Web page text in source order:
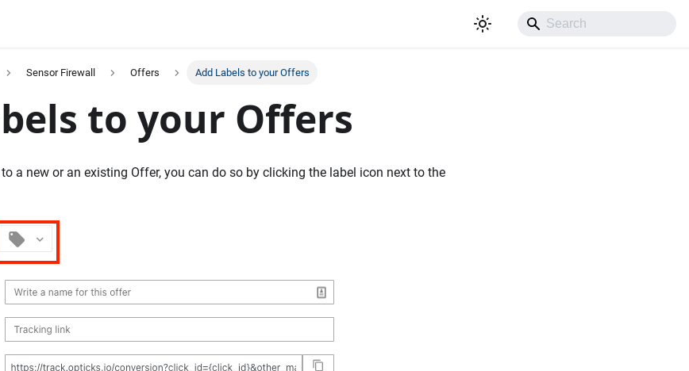
Sensor Firewall Offers Add Labels to your Offers
to your Offers
a new or an existing Offer, you can do so by clicking the label icon next to the